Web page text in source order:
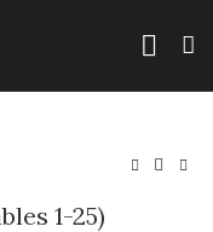
1-25)